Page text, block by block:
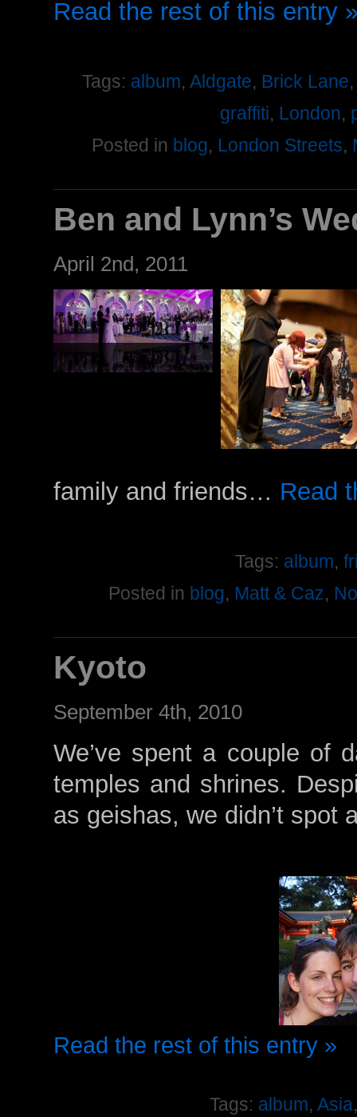
Read the rest of this entry
Tags: album, Aldgate, Brick Lane
graffiti, London,
Posted in blog, London Streets,
Ben and Lynn’s
April 2nd, 2011
family and friends… Read
Tags: album,
Posted in blog, Matt & Caz,
Kyoto
September 4th, 2010
We’ve spent a couple of
temples and shrines.
as geishas, we didn’t spot
Read the rest of this entry »
Tags: album, Asia